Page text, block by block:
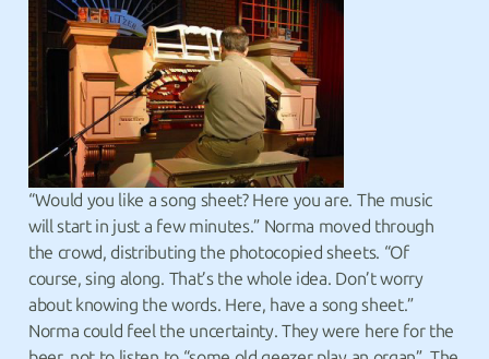
“Would you like a song sheet? Here you are. The music
will start in just a few minutes.” Norma moved through
the crowd, distributing the photocopied sheets. “Of
course, sing along. That’s the whole idea. Don’t worry
about knowing the words. Here, have a song sheet.”
Norma could feel the uncertainty. They were here for the